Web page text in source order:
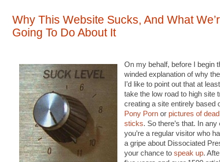
Why This Website Sucks, And What
Going To Do About It
On my behalf, before I begin
winded explanation of why
I’d like to point out that at
take the low road to high site
creating a site entirely based
Pony Porn or pictures of
sticks. So there’s that. In any
you’re a regular visitor who
a gripe about Dissociated
your chance to speak up.